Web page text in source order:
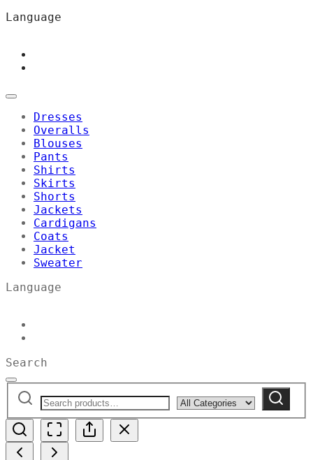
Language
Dresses
Overalls
Blouses
Pants
Shirts
Skirts
Shorts
Jackets
Cardigans
Coats
Jacket
Sweater
Language
Search
Search
for:
Narrow
by
category:
Search